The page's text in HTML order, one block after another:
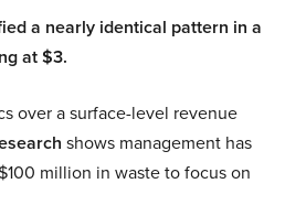
a nearly identical pattern in a
at $3.
over a surface-level revenue
shows management has
million in waste to focus on